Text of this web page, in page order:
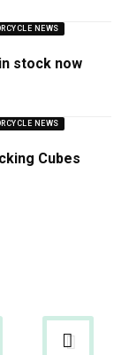
NEWS
stock now
NEWS
Cubes